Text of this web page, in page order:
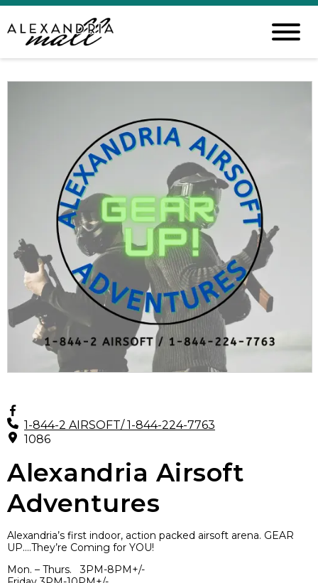
1-844-2 AIRSOFT/ 1-844-224-7763
1086
Alexandria Airsoft
Adventures
Alexandria’s first indoor, action packed airsoft arena. GEAR
UP….They’re Coming for YOU!
Mon. – Thurs. 3PM-8PM+/-